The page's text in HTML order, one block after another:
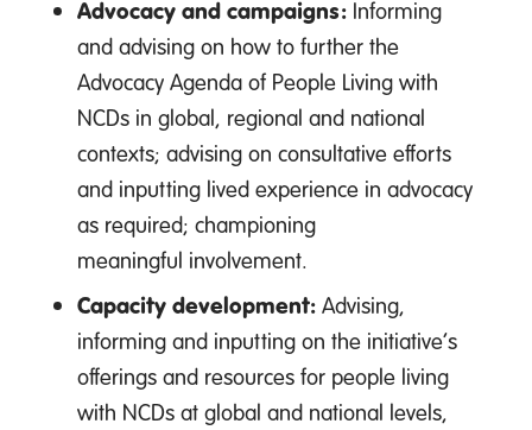
Advocacy and campaigns: Informing
and advising on how to further the
Advocacy Agenda of People Living with
NCDs in global, regional and national
contexts; advising on consultative efforts
and inputting lived experience in advocacy
as required; championing
meaningful involvement.
Capacity development: Advising,
informing and inputting on the initiative’s
offerings and resources for people living
with NCDs at global and national levels,